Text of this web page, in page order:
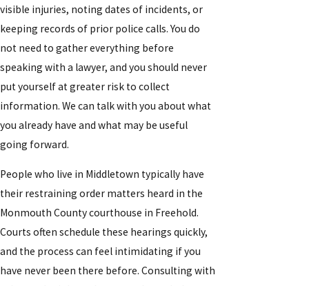
visible injuries, noting dates of incidents, or
keeping records of prior police calls. You do
not need to gather everything before
speaking with a lawyer, and you should never
put yourself at greater risk to collect
information. We can talk with you about what
you already have and what may be useful
going forward.
People who live in Middletown typically have
their restraining order matters heard in the
Monmouth County courthouse in Freehold.
Courts often schedule these hearings quickly,
and the process can feel intimidating if you
have never been there before. Consulting with